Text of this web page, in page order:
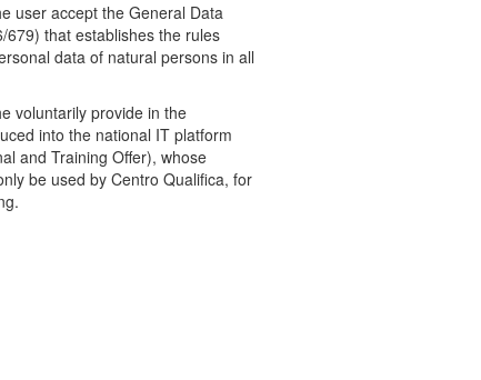
user accept the General Data
679) that establishes the rules
data of natural persons in all
voluntarily provide in the
into the national IT platform
and Training Offer), whose
be used by Centro Qualifica, for